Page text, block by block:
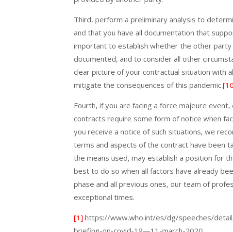
Third, perform a preliminary analysis to
and that you have all documentation that
important to establish whether the other
documented, and to consider all other
clear picture of your contractual situation with
mitigate the consequences of this pandemic.
Fourth, if you are facing a force majeure
contracts require some form of notice when
you receive a notice of such situations, we
terms and aspects of the contract have been
the means used, may establish a position for
best to do so when all factors have already
phase and all previous ones, our team of
exceptional times.
[1] https://www.who.int/es/dg/speeches/